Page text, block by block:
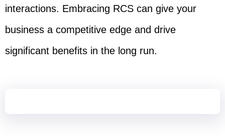
interactions. Embracing RCS can give your
business a competitive edge and drive
significant benefits in the long run.